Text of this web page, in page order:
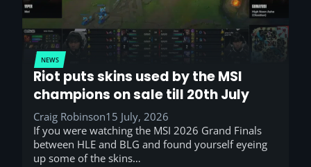
NEWS
Riot puts skins used by the MSI
champions on sale till 20th July
Craig Robinson15 July, 2026
If you were watching the MSI 2026 Grand Finals
between HLE and BLG and found yourself eyeing
up some of the skins…